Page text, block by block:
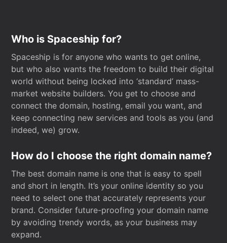
Who is Spaceship for?
Spaceship is for anyone who wants to get online,
but who also wants the freedom to build their digital
world without being locked into ‘standard’ mass-
market website builders. You get to choose and
connect the domain, hosting, email you want, and
keep connecting new services and tools as you (and
indeed, we) grow.
How do I choose the right domain name?
The best domain name is one that is easy to spell
and short in length. It’s your online identity so you
need to select one that accurately represents your
brand. Consider future-proofing your domain name
by avoiding trendy words, as your business may
expand.